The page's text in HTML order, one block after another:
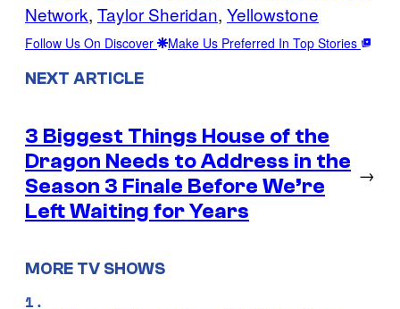
Network, Taylor Sheridan, Yellowstone
Follow Us On Discover Make Us Preferred In Top Stories
NEXT ARTICLE
3 Biggest Things House of the
Dragon Needs to Address in the
Season 3 Finale Before We’re
Left Waiting for Years
→
MORE TV SHOWS